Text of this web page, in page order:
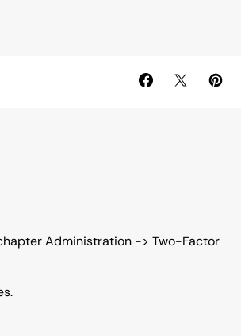
Administration -> Two-Factor